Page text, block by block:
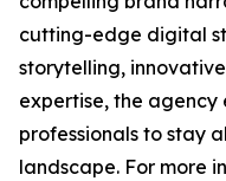
cutting-edge digital
storytelling,
expertise, the agency
professionals to stay
landscape. For more